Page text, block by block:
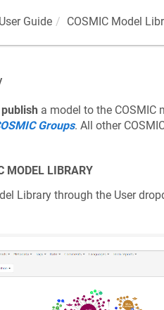
Guide COSMIC Model
publish a model to the COSMIC
Groups. All other
MODEL LIBRARY
Library through the User